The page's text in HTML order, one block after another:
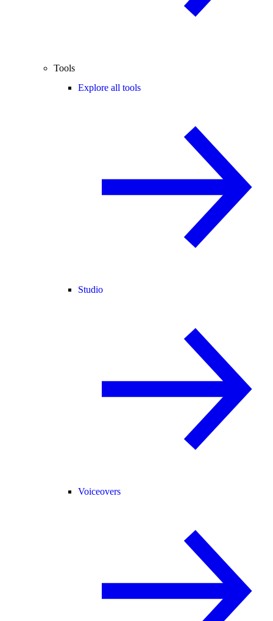
Tools
Explore all tools
Studio
Voiceovers